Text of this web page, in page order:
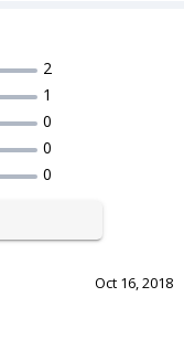
2
1
0
0
0
Oct 16, 2018